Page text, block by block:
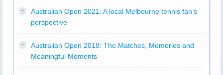
Australian Open 2021: A local Melbourne tennis fan’s
perspective
Australian Open 2018: The Matches, Memories and
Meaningful Moments